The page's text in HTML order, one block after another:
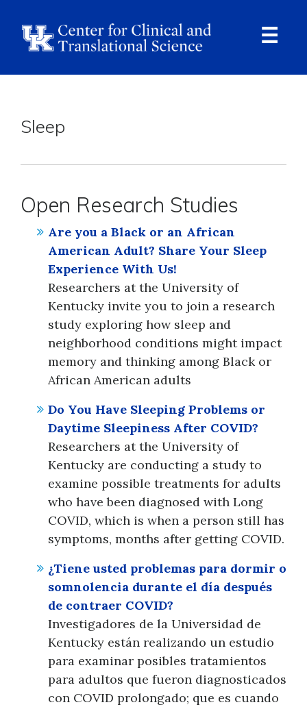
Breadcrumb
Sleep
Open Research Studies
Are you a Black or an African
American Adult? Share Your Sleep
Experience With Us!
Researchers at the University of
Kentucky invite you to join a research
study exploring how sleep and
neighborhood conditions might impact
memory and thinking among Black or
African American adults
Do You Have Sleeping Problems or
Daytime Sleepiness After COVID?
Researchers at the University of
Kentucky are conducting a study to
examine possible treatments for adults
who have been diagnosed with Long
COVID, which is when a person still has
symptoms, months after getting COVID.
¿Tiene usted problemas para dormir o
somnolencia durante el día después
de contraer COVID?
Investigadores de la Universidad de
Kentucky están realizando un estudio
para examinar posibles tratamientos
para adultos que fueron diagnosticados
con COVID prolongado; que es cuando